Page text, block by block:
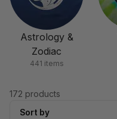
Astrology &
Zodiac
441 items
172 products
Sort by